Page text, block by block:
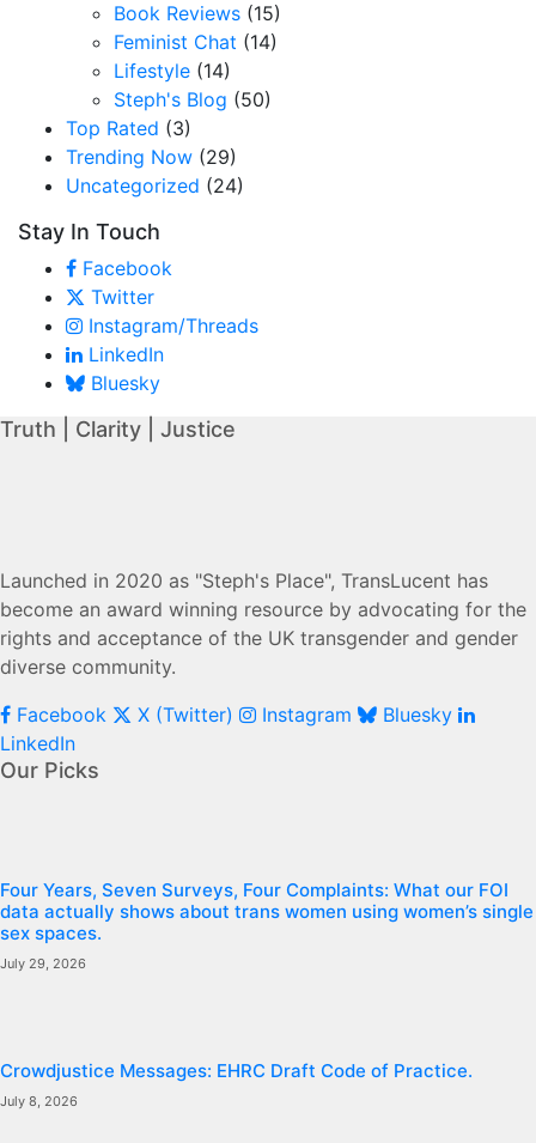
Book Reviews (15)
Feminist Chat (14)
Lifestyle (14)
Steph's Blog (50)
Top Rated (3)
Trending Now (29)
Uncategorized (24)
Stay In Touch
Facebook
Twitter
Instagram/Threads
LinkedIn
Bluesky
Truth | Clarity | Justice
Launched in 2020 as "Steph's Place", TransLucent has
become an award winning resource by advocating for the
rights and acceptance of the UK transgender and gender
diverse community.
Facebook
X (Twitter) Instagram
Bluesky
LinkedIn
Our Picks
Four Years, Seven Surveys, Four Complaints: What our FOI
data actually shows about trans women using women’s single
sex spaces.
July 29, 2026
Crowdjustice Messages: EHRC Draft Code of Practice.
July 8, 2026